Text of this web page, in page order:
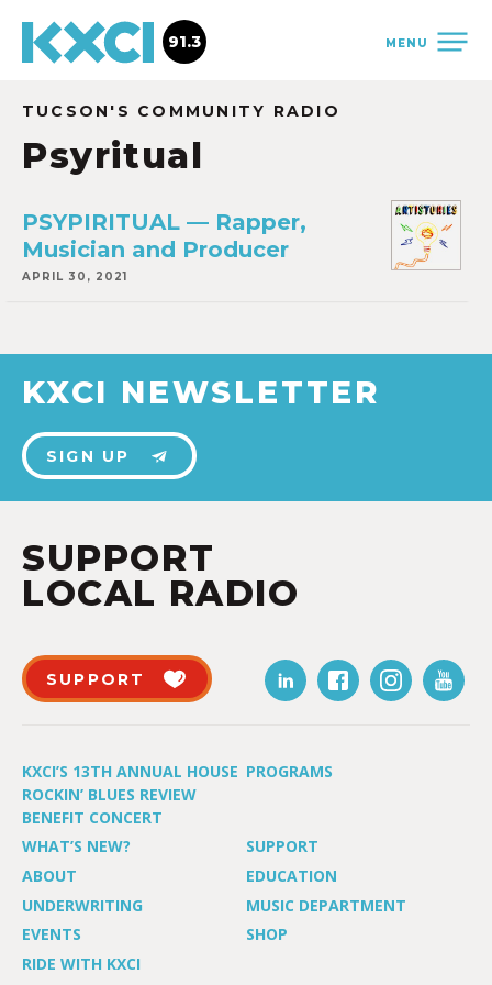
MENU
91.3
TUCSON'S COMMUNITY RADIO
Psyritual
PSYPIRITUAL — Rapper,
Musician and Producer
APRIL 30, 2021
KXCI NEWSLETTER
SIGN UP
SUPPORT
LOCAL RADIO
SUPPORT
KXCI’S 13TH ANNUAL HOUSE
ROCKIN’ BLUES REVIEW
BENEFIT CONCERT
PROGRAMS
WHAT’S NEW?
SUPPORT
ABOUT
EDUCATION
UNDERWRITING
MUSIC DEPARTMENT
EVENTS
SHOP
RIDE WITH KXCI